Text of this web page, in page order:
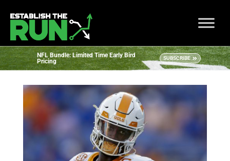
NFL Bundle: Limited Time Early Bird
Pricing
SUBSCRIBE